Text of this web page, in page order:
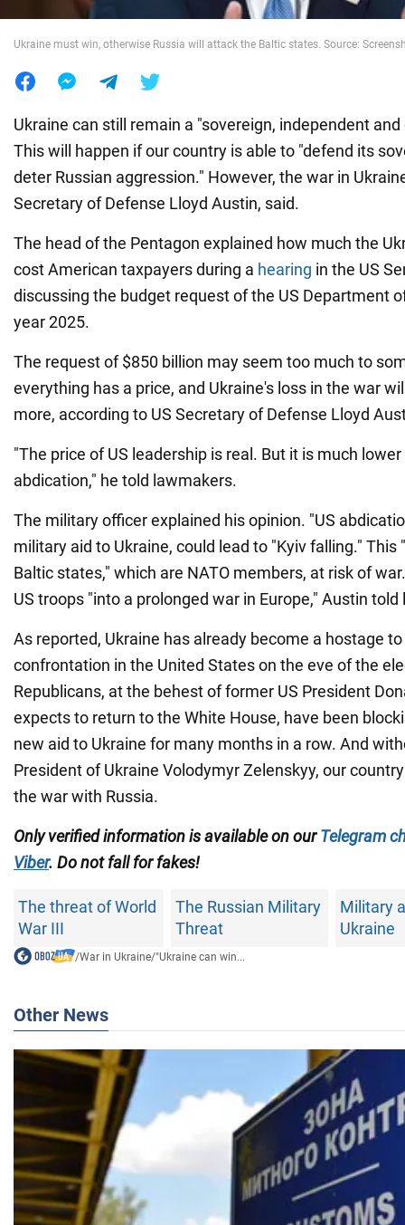
Ukraine must win, otherwise Russia will attack the Baltic states. Source:
Ukraine can still remain a "sovereign, independent
This will happen if our country is able to "defend its
deter Russian aggression." However, the war in
Secretary of Defense Lloyd Austin, said.
The head of the Pentagon explained how much the
cost American taxpayers during a hearing in the US
discussing the budget request of the US Department
year 2025.
The request of $850 billion may seem too much to
everything has a price, and Ukraine's loss in the war
more, according to US Secretary of Defense Lloyd
"The price of US leadership is real. But it is much
abdication," he told lawmakers.
The military officer explained his opinion. "US
military aid to Ukraine, could lead to "Kyiv falling."
Baltic states," which are NATO members, at risk of
US troops "into a prolonged war in Europe," Austin
As reported, Ukraine has already become a hostage
confrontation in the United States on the eve of the
Republicans, at the behest of former US President
expects to return to the White House, have been
new aid to Ukraine for many months in a row. And
President of Ukraine Volodymyr Zelenskyy, our
the war with Russia.
Only verified information is available on ourTelegram
Viber. Do not fall for fakes!
The threat of World
War III
The Russian Military
Threat
Military
Ukraine
/War in Ukraine/"Ukraine can win...
Other News